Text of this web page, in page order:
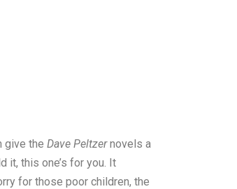
give the Dave Peltzernovels a
it, this one’s for you. It
for those poor children, the